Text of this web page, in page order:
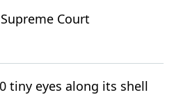
Court
tiny eyes along its shell